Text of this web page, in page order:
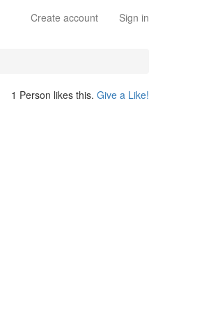
Create account Sign in
1 Person likes this. Give a Like!